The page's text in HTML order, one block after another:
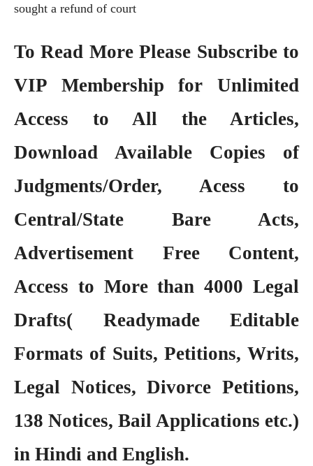
sought a refund of court
To Read More Please Subscribe to
VIP Membershipfor Unlimited
Access to All the Articles,
Download Available Copies of
Judgments/Order, Acess to
Central/State Bare Acts,
Advertisement Free Content,
Access to More than 4000 Legal
Drafts( Readymade Editable
Formats of Suits, Petitions, Writs,
Legal Notices, Divorce Petitions,
138 Notices, Bail Applications etc.)
in Hindi and English.